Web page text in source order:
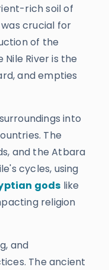
rich soil of
crucial for
of the
River is the
and empties
into
The
and the Atbara
cycles, using
gods like
religion
and
The ancient